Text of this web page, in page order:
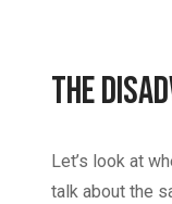
The
Let’s look at
talk about the